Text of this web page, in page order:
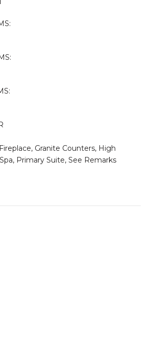
Granite Counters, High
Primary Suite, See Remarks